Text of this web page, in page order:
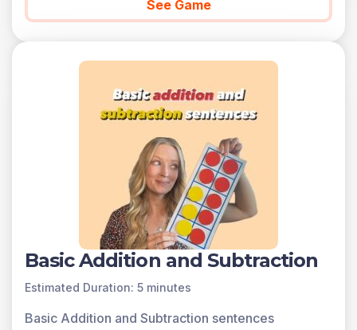
See Game
Basic Addition and Subtraction
Estimated Duration: 5 minutes
Basic Addition and Subtraction sentences